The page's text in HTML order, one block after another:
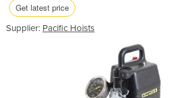
Get latest price
Supplier: Pacific Hoists